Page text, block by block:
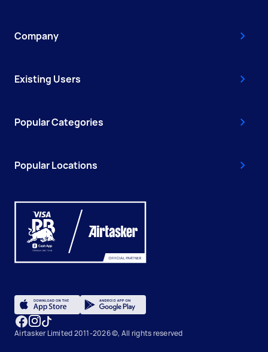
Company
Existing Users
Popular Categories
Popular Locations
Airtasker Limited 2011-2026 ©, All rights reserved